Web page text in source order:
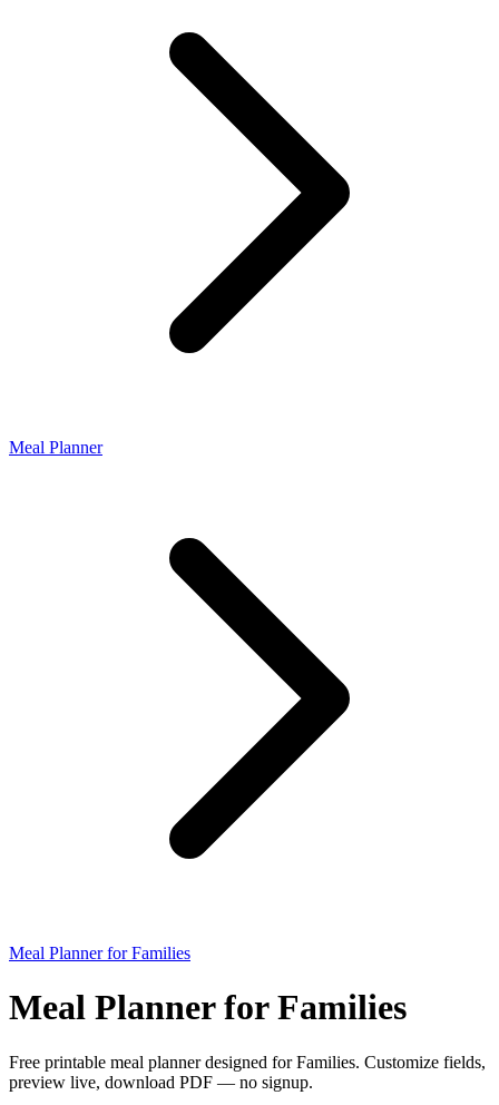
Meal Planner
Meal Planner for Families
Meal Planner for Families
Free printable meal planner designed for Families. Customize fields,
preview live, download PDF — no signup.